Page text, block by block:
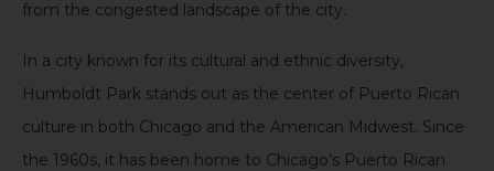
from the congested landscape of the city.
In a city known for its cultural and ethnic diversity,
Humboldt Park stands out as the center of Puerto Rican
culture in both Chicago and the American Midwest. Since
the 1960s, it has been home to Chicago’s Puerto Rican